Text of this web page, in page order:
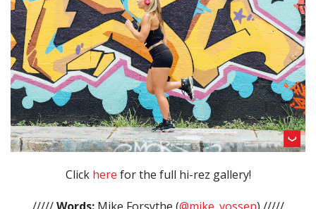
Click here for the full hi-rez gallery!